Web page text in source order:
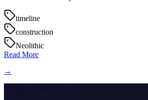
timeline
construction
Neolithic
Read More
→